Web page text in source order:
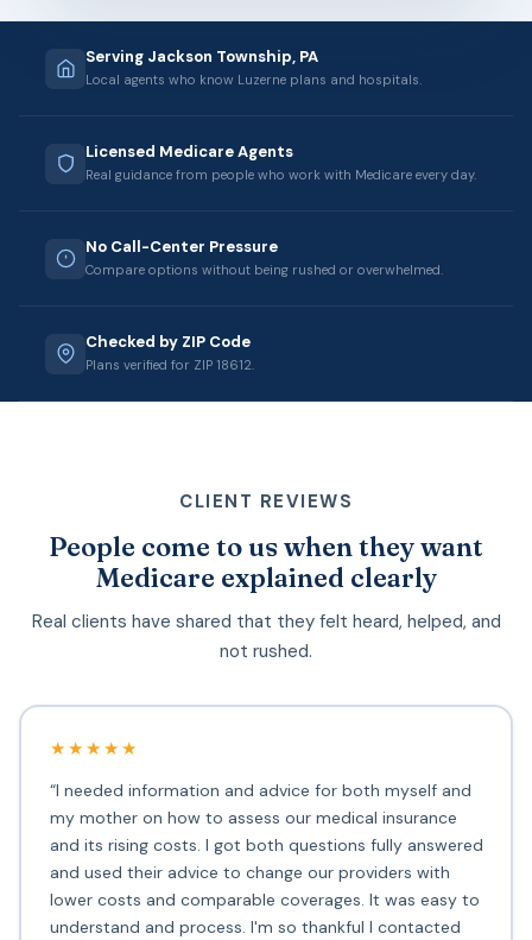
Serving Jackson Township, PA
Local agents who know Luzerne plans and hospitals.
Licensed Medicare Agents
Real guidance from people who work with Medicare every day.
No Call-Center Pressure
Compare options without being rushed or overwhelmed.
Checked by ZIP Code
Plans verified for ZIP 18612.
CLIENT REVIEWS
People come to us when they want
Medicare explained clearly
Real clients have shared that they felt heard, helped, and
not rushed.
★★★★★
“I needed information and advice for both myself and
my mother on how to assess our medical insurance
and its rising costs. I got both questions fully answered
and used their advice to change our providers with
lower costs and comparable coverages. It was easy to
understand and process. I'm so thankful I contacted